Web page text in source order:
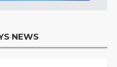
NEWS